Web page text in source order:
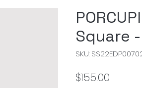
Square
SKU:
$155.00